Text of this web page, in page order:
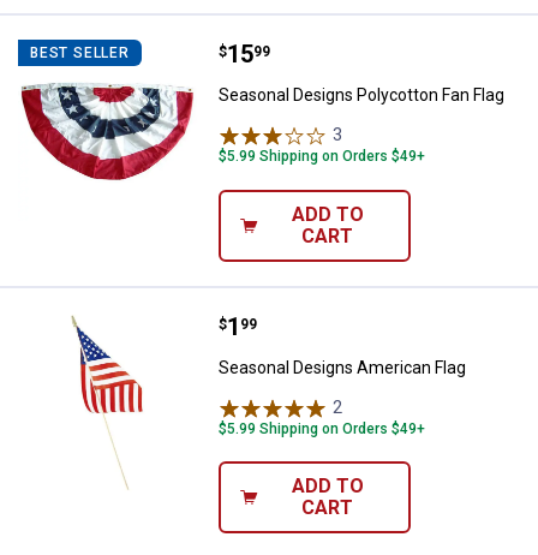
BEST SELLER Seasonal Designs Polycotton Fan
Price:
$15
. 99
Seasonal Designs Polycotton Fan Flag
3
$5.99 Shipping on Orders $49+
ADD TO
CART
Seasonal Designs American Flag
Price:
$1
. 99
Seasonal Designs American Flag
2
$5.99 Shipping on Orders $49+
ADD TO
CART